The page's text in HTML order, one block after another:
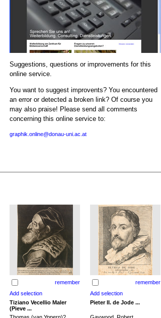
Suggestions, questions or improvements for this
online service.
You want to suggest improvents? You encountered
an error or detected a broken link? Of course you
may also praise! Please send all comments
concerning this online service to:
graphik.online@donau-uni.ac.at
remember remember
Tiziano Vecellio Maler
(Pieve ...
Pieter II. de Jode ...